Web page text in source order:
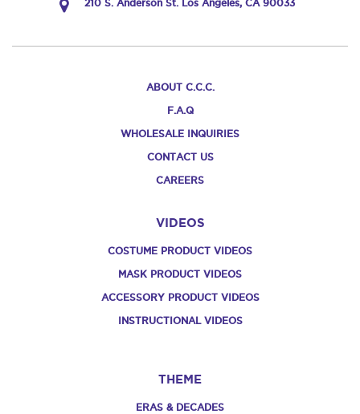
210 S. Anderson St. Los Angeles, CA 90033
ABOUT C.C.C.
F.A.Q
WHOLESALE INQUIRIES
CONTACT US
CAREERS
VIDEOS
COSTUME PRODUCT VIDEOS
MASK PRODUCT VIDEOS
ACCESSORY PRODUCT VIDEOS
INSTRUCTIONAL VIDEOS
THEME
ERAS & DECADES